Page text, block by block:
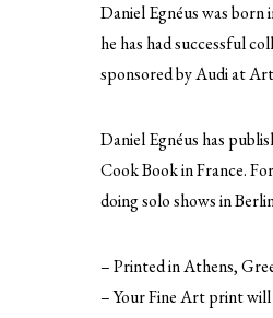
Daniel Egnéus was born
he has had successful
sponsored by Audi at
Daniel Egnéus has
Cook Book in France.
doing solo shows in
– Printed in Athens,
– Your Fine Art print will